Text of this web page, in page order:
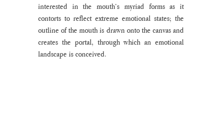
interested in the mouth’s myriad forms as it
contorts to reflect extreme emotional states; the
outline of the mouth is drawn onto the canvas and
creates the portal, through which an emotional
landscape is conceived.